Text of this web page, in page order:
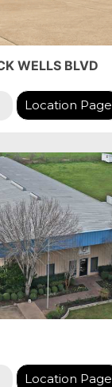
WELLS BLVD
Location Page
Location Page